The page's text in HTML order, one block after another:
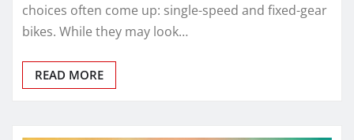
choices often come up: single-speed and fixed-gear
bikes. While they may look…
READ MORE